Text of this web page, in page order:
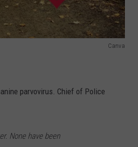
Canva
parvovirus. Chief of Police
None have been